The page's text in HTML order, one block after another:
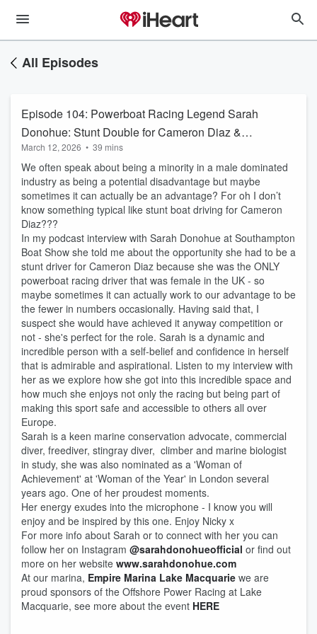
All Episodes
Episode 104: Powerboat Racing Legend Sarah
Donohue: Stunt Double for Cameron Diaz &
Life at Full Throttle
March 12, 2026 • 39 mins
We often speak about being a minority in a male dominated
industry as being a potential disadvantage but maybe
sometimes it can actually be an advantage? For oh I don’t
know something typical like stunt boat driving for Cameron
Diaz???
In my podcast interview with Sarah Donohue at Southampton
Boat Show she told me about the opportunity she had to be a
stunt driver for Cameron Diaz because she was the ONLY
powerboat racing driver that was female in the UK - so
maybe sometimes it can actually work to our advantage to be
the fewer in numbers occasionally. Having said that, I
suspect she would have achieved it anyway competition or
not - she's perfect for the role. Sarah is a dynamic and
incredible person with a self-belief and confidence in herself
that is admirable and aspirational. Listen to my interview with
her as we explore how she got into this incredible space and
how much she enjoys not only the racing but being part of
making this sport safe and accessible to others all over
Europe.
Sarah is a keen marine conservation advocate, commercial
diver, freediver, stingray diver, climber and marine biologist
in study, she was also nominated as a 'Woman of
Achievement' at 'Woman of the Year' in London several
years ago. One of her proudest moments.
Her energy exudes into the microphone - I know you will
enjoy and be inspired by this one. Enjoy Nicky x
For more info about Sarah or to connect with her you can
follow her on Instagram @sarahdonohueofficial or find out
more on her website www.sarahdonohue.com
At our marina, Empire Marina Lake Macquarie we are
proud sponsors of the Offshore Power Racing at Lake
Macquarie, see more about the event HERE